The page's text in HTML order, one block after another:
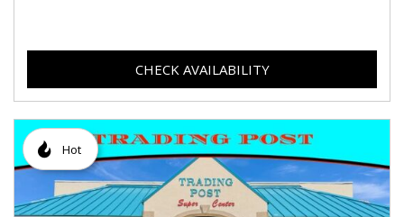
CHECK AVAILABILITY
Hot